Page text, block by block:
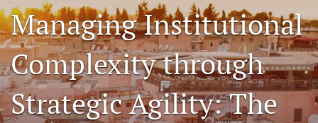
About
Issues
Blog
search
Managing Institutional
Complexity through
Strategic Agility: The